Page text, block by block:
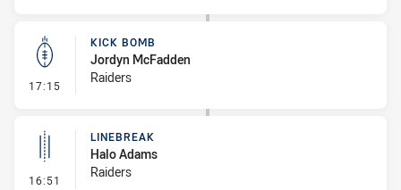
17:15 - Kick Bomb
KICK BOMB
Jordyn McFadden
Raiders
16:51 - Linebreak
LINEBREAK
Halo Adams
Raiders